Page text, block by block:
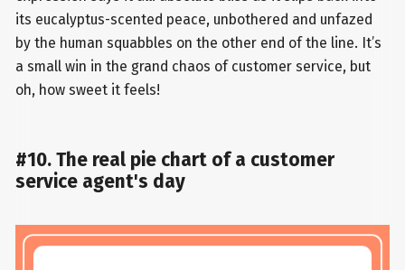
its eucalyptus-scented peace, unbothered and unfazed
by the human squabbles on the other end of the line. It’s
a small win in the grand chaos of customer service, but
oh, how sweet it feels!
#10. The real pie chart of a customer
service agent's day